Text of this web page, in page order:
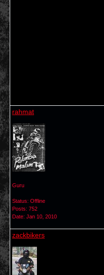
rahmat
Guru
Status: Offline
Posts: 752
Date: Jan 10, 2010
zackbikers